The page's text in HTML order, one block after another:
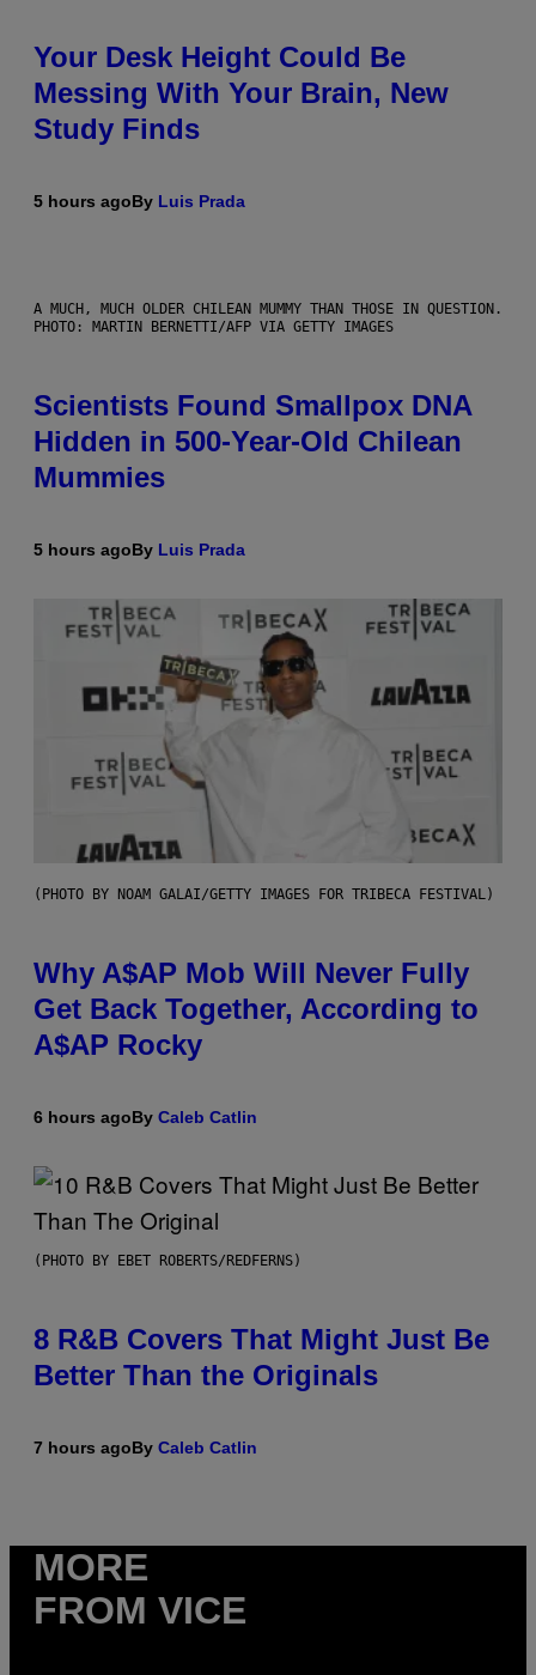
Your Desk Height Could Be
Messing With Your Brain, New
Study Finds
5 hours agoBy Luis Prada
A MUCH, MUCH OLDER CHILEAN MUMMY THAN THOSE IN QUESTION.
PHOTO: MARTIN BERNETTI/AFP VIA GETTY IMAGES
Scientists Found Smallpox DNA
Hidden in 500-Year-Old Chilean
Mummies
5 hours agoBy Luis Prada
(PHOTO BY NOAM GALAI/GETTY IMAGES FOR TRIBECA FESTIVAL)
Why A$AP Mob Will Never Fully
Get Back Together, According to
A$AP Rocky
6 hours agoBy Caleb Catlin
(PHOTO BY EBET ROBERTS/REDFERNS)
8 R&B Covers That Might Just Be
Better Than the Originals
7 hours agoBy Caleb Catlin
MORE
FROM VICE